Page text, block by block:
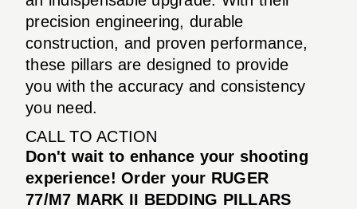
precision engineering, durable
construction, and proven performance,
these pillars are designed to provide
you with the accuracy and consistency
you need.
CALL TO ACTION
Don't wait to enhance your shooting
experience! Order your RUGER
77/M7 MARK II BEDDING PILLARS